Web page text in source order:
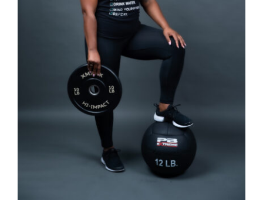
SELECT OPTIONS DETAILS